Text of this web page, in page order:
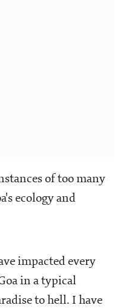
of too many
ecology and
impacted every
in a typical
to hell. I have